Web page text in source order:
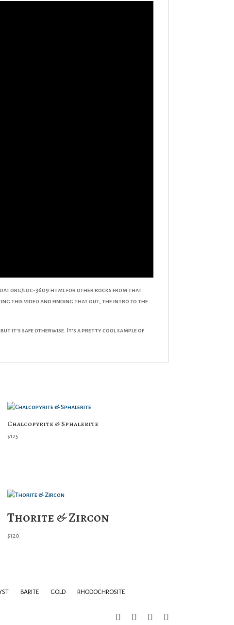
loc-3609.html for other rocks from that
this video and finding that out, the intro to the
it’s safe otherwise. It’s a pretty cool sample of
Chalcopyrite & Sphalerite
$125
Thorite & Zircon
$120
BARITE GOLD RHODOCHROSITE